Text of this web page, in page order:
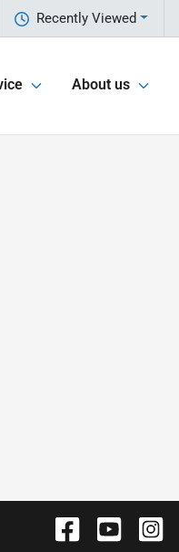
Recently Viewed
About us